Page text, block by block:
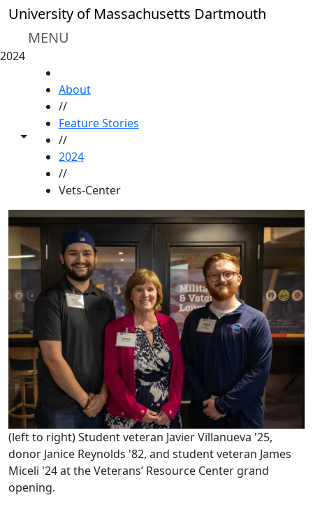
Skip to main content
University of Massachusetts Dartmouth
MENU
2024
Toggle share controls
About
//
Feature Stories
//
2024
//
Vets-Center
(left to right) Student veteran Javier Villanueva '25,
donor Janice Reynolds '82, and student veteran James
Miceli '24 at the Veterans’ Resource Center grand
opening.